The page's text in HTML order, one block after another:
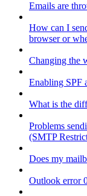
Emails are
How can I
browser or
Changing the
Enabling SPF
What is the
Problems
(SMTP
Does my
Outlook error